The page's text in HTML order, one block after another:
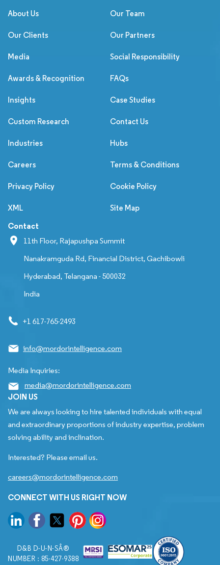
About Us Our Team
Our Clients Our Partners
Media Social Responsibility
Awards & Recognition FAQs
Insights Case Studies
Custom Research Contact Us
Industries Hubs
Careers Terms & Conditions
Privacy Policy Cookie Policy
XML Site Map
Contact
11th Floor, Rajapushpa Summit
Nanakramguda Rd, Financial District, Gachibowli
Hyderabad, Telangana - 500032
India
+1 617-765-2493
info@mordorintelligence.com
Media Inquiries:
media@mordorintelligence.com
JOIN US
We are always looking to hire talented individuals with equal
and extraordinary proportions of industry expertise, problem
solving ability and inclination.
Interested? Please email us.
careers@mordorintelligence.com
CONNECT WITH US RIGHT NOW
D&B D-U-N-SÂ®
NUMBER : 85-427-9388